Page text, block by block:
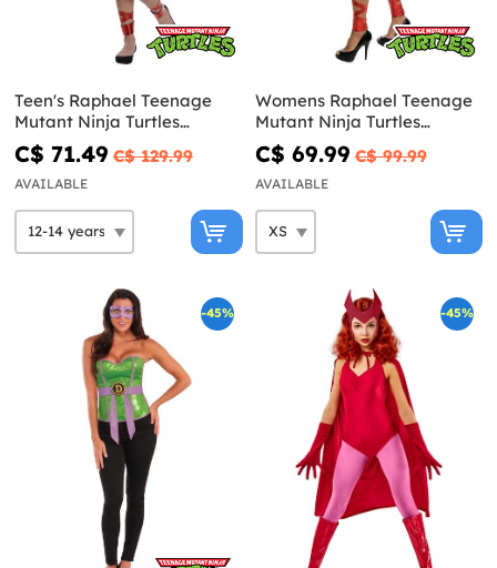
Teen's Raphael Teenage
Mutant Ninja Turtles
Costume
C$ 71.49 C$ 129.99
AVAILABLE
Womens Raphael Teenage
Mutant Ninja Turtles
costume
C$ 69.99 C$ 99.99
AVAILABLE
-45% -45%